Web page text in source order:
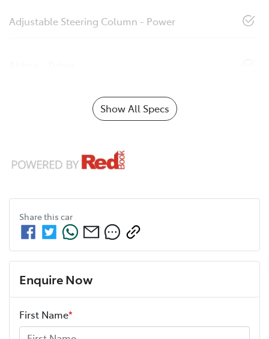
Adjustable Steering Column - Power
Show All Specs
Share this car
Enquire Now
First Name*